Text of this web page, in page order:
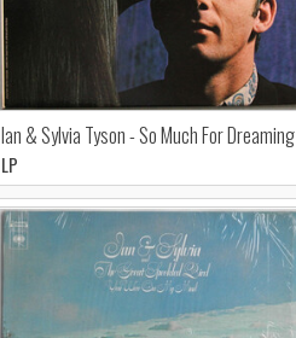
Ian & Sylvia Tyson - So Much For Dreaming
LP